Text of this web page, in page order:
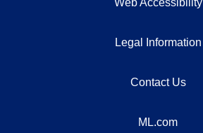
Web Accessibility
Legal Information
Contact Us
ML.com